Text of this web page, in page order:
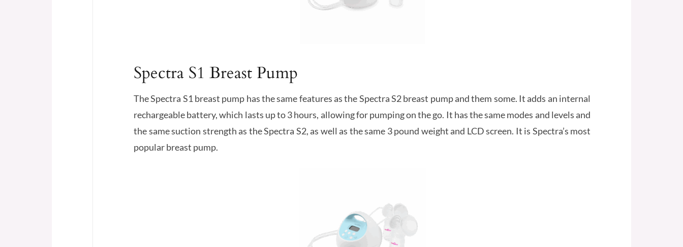
Spectra S1 Breast Pump
The Spectra S1 breast pump has the same features as the Spectra S2 breast pump and them some. It adds an internal
rechargeable battery, which lasts up to 3 hours, allowing for pumping on the go. It has the same modes and levels and
the same suction strength as the Spectra S2, as well as the same 3 pound weight and LCD screen. It is Spectra’s most
popular breast pump.